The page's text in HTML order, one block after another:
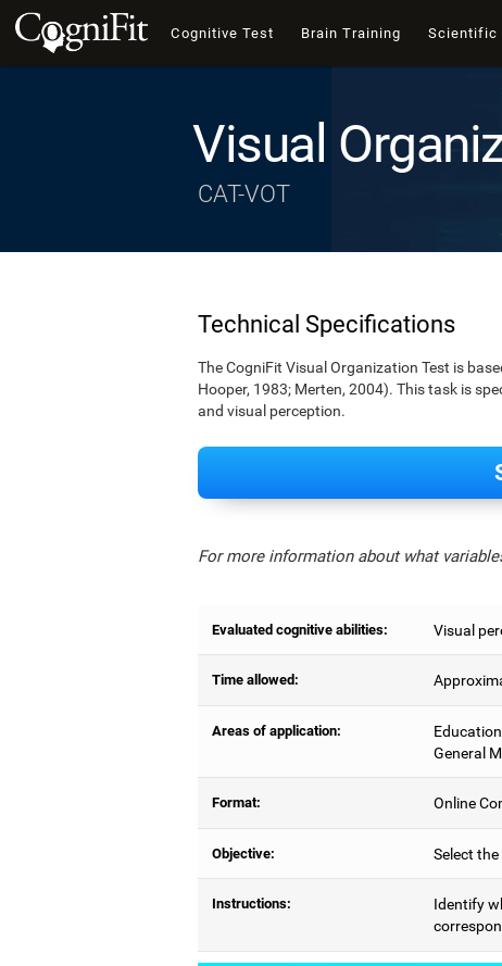
Cognitive Test Brain Training Scientific
Visual
CAT-VOT
Technical Specifications
The CogniFit Visual Organization Test is
Hooper, 1983; Merten, 2004). This task is
and visual perception.
For more information about what
Evaluated cognitive abilities: Visual
Time allowed:
Areas of application:
General
Format: Online
Objective: Select
Instructions:
Identify